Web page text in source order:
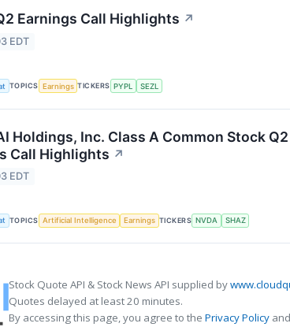
Earnings Call Highlights ↗
EDT
TOPICS Earnings TICKERS PYPL SEZL
Holdings, Inc. Class A Common Stock Q2
Call Highlights ↗
EDT
TOPICS Artificial Intelligence Earnings TICKERS NVDA SHAZ
Stock Quote API & Stock News API supplied by
Quotes delayed at least 20 minutes.
By accessing this page, you agree to the Privacy Policy